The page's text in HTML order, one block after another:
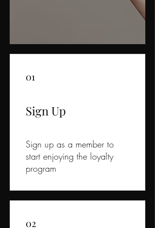
01
Sign Up
Sign up as a member to
start enjoying the loyalty
program
02